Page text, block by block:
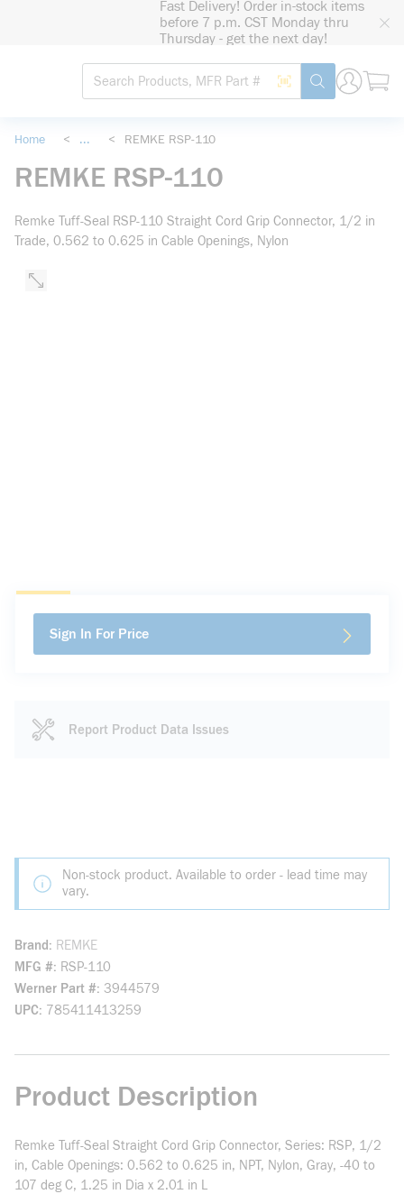
Fast Delivery! Order in-stock items
before 7 p.m. CST Monday thru
Thursday - get the next day!
Site Search
Search by Barcode
submit search
Home < ... < REMKE RSP-110
REMKE RSP-110
Remke Tuff-Seal RSP-110 Straight Cord Grip Connector, 1/2 in
Trade, 0.562 to 0.625 in Cable Openings, Nylon
Sign In For Price
Report Product Data Issues
Non-stock product. Available to order - lead time may
vary.
Brand
REMKE
MFG # RSP-110
Werner Part # 3944579
UPC 785411413259
Product Description
Remke Tuff-Seal Straight Cord Grip Connector, Series: RSP, 1/2
in, Cable Openings: 0.562 to 0.625 in, NPT, Nylon, Gray, -40 to
107 deg C, 1.25 in Dia x 2.01 in L